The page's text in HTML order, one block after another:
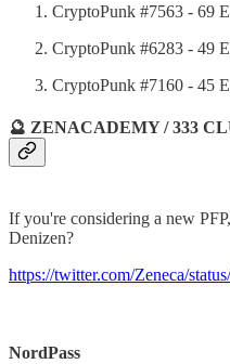
CryptoPunk #7563 - 69
CryptoPunk #6283 - 49
CryptoPunk #7160 - 45
🔮 ZENACADEMY / 333
If you're considering a new
Denizen?
https://twitter.com/Zeneca/
NordPass